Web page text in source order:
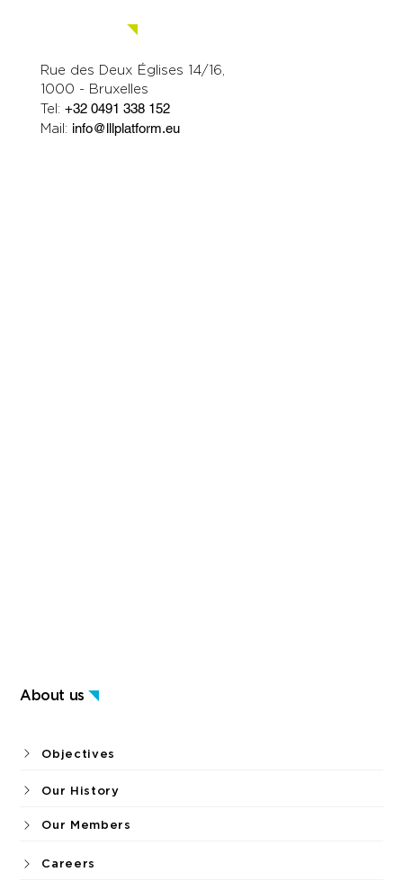
Rue des Deux Églises 14/16,
1000 - Bruxelles
Tel:+32 0491 338 152
Mail: info@lllplatform.eu
About us
Objectives
Our History
Our Members
Careers